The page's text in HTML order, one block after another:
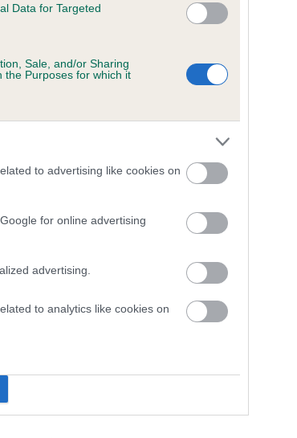
Data for Targeted
Sale, and/or Sharing
the Purposes for which it
to advertising like cookies on
for online advertising
advertising.
to analytics like cookies on
have, and pass on genes, related to hip/elbow
tell us how the individual dog compares to the rest
genes linked to hip/elbow dysplasia
This is typically reflected in a lower
Kennel Club dataset and therefore are not
but the overall health of the dog's joints is also
is lower than average (i.e. a minus number)